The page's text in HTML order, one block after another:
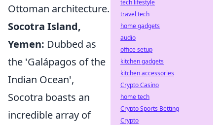
Ottoman architecture.
Socotra Island,
Yemen: Dubbed as
the 'Galápagos of the
Indian Ocean',
Socotra boasts an
incredible array of
tech lifestyle
travel tech
home gadgets
audio
office setup
kitchen gadgets
kitchen accessories
Crypto Casino
home tech
Crypto Sports Betting
Crypto